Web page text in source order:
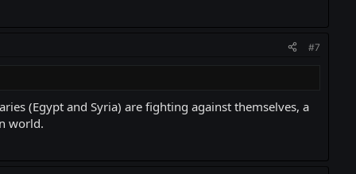
#7
(Egypt and Syria) are fighting against themselves, a
world.